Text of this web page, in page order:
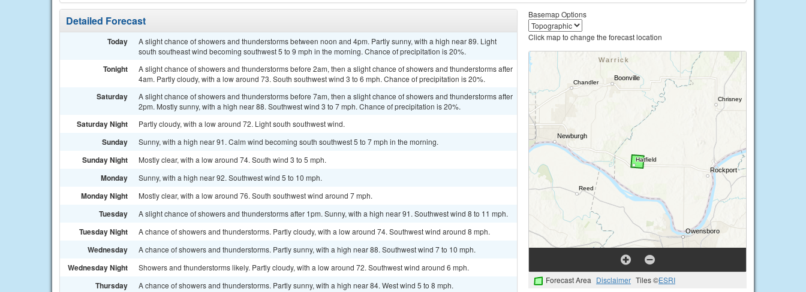
Detailed Forecast
Today
A slight chance of showers and thunderstorms between noon and 4pm. Partly sunny, with a high near 89. Light
south southeast wind becoming southwest 5 to 9 mph in the morning. Chance of precipitation is 20%.
Tonight
A slight chance of showers and thunderstorms before 2am, then a slight chance of showers and thunderstorms after
4am. Partly cloudy, with a low around 73. South southwest wind 3 to 6 mph. Chance of precipitation is 20%.
Saturday
A slight chance of showers and thunderstorms before 7am, then a slight chance of showers and thunderstorms after
2pm. Mostly sunny, with a high near 88. Southwest wind 3 to 7 mph. Chance of precipitation is 20%.
Saturday Night Partly cloudy, with a low around 72. Light south southwest wind.
Sunday Sunny, with a high near 91. Calm wind becoming south southwest 5 to 7 mph in the morning.
Sunday Night Mostly clear, with a low around 74. South wind 3 to 5 mph.
Monday Sunny, with a high near 92. Southwest wind 5 to 10 mph.
Monday Night Mostly clear, with a low around 76. South southwest wind around 7 mph.
Tuesday A slight chance of showers and thunderstorms after 1pm. Sunny, with a high near 91. Southwest wind 8 to 11 mph.
Tuesday Night A chance of showers and thunderstorms. Partly cloudy, with a low around 74. Southwest wind around 8 mph.
Wednesday A chance of showers and thunderstorms. Partly sunny, with a high near 88. Southwest wind 7 to 10 mph.
Wednesday Night Showers and thunderstorms likely. Partly cloudy, with a low around 72. Southwest wind around 6 mph.
Thursday A chance of showers and thunderstorms. Partly sunny, with a high near 84. West wind 5 to 8 mph.
Basemap Options
Click map to change the forecast location
Forecast Area Disclaimer Tiles ©ESRI